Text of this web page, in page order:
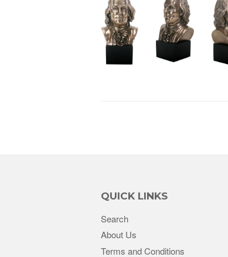
QUICK LINKS
Search
About Us
Terms and Conditions